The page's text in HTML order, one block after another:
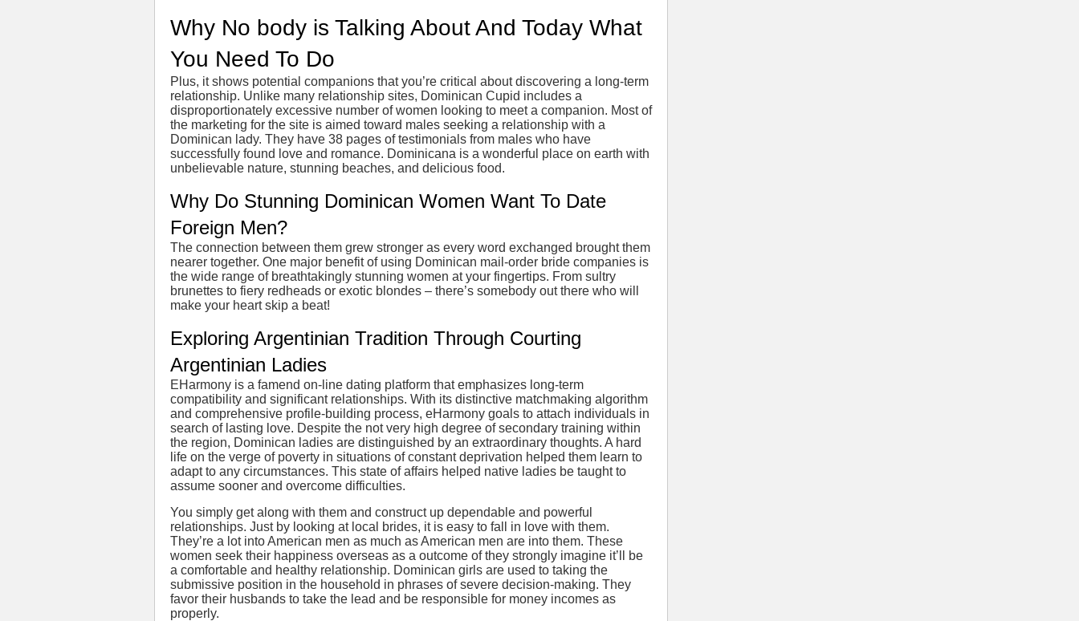
Why No body is Talking About And Today What
You Need To Do
Plus, it shows potential companions that you’re critical about discovering a long-term
relationship. Unlike many relationship sites, Dominican Cupid includes a
disproportionately excessive number of women looking to meet a companion. Most of
the marketing for the site is aimed toward males seeking a relationship with a
Dominican lady. They have 38 pages of testimonials from males who have
successfully found love and romance. Dominicana is a wonderful place on earth with
unbelievable nature, stunning beaches, and delicious food.
Why Do Stunning Dominican Women Want To Date
Foreign Men?
The connection between them grew stronger as every word exchanged brought them
nearer together. One major benefit of using Dominican mail-order bride companies is
the wide range of breathtakingly stunning women at your fingertips. From sultry
brunettes to fiery redheads or exotic blondes – there’s somebody out there who will
make your heart skip a beat!
Exploring Argentinian Tradition Through Courting
Argentinian Ladies
EHarmony is a famend on-line dating platform that emphasizes long-term
compatibility and significant relationships. With its distinctive matchmaking algorithm
and comprehensive profile-building process, eHarmony goals to attach individuals in
search of lasting love. Despite the not very high degree of secondary training within
the region, Dominican ladies are distinguished by an extraordinary thoughts. A hard
life on the verge of poverty in situations of constant deprivation helped them learn to
adapt to any circumstances. This state of affairs helped native ladies be taught to
assume sooner and overcome difficulties.
You simply get along with them and construct up dependable and powerful
relationships. Just by looking at local brides, it is easy to fall in love with them.
They’re a lot into American men as much as American men are into them. These
women seek their happiness overseas as a outcome of they strongly imagine it’ll be
a comfortable and healthy relationship. Dominican girls are used to taking the
submissive position in the household in phrases of severe decision-making. They
favor their husbands to take the lead and be responsible for money incomes as
properly.